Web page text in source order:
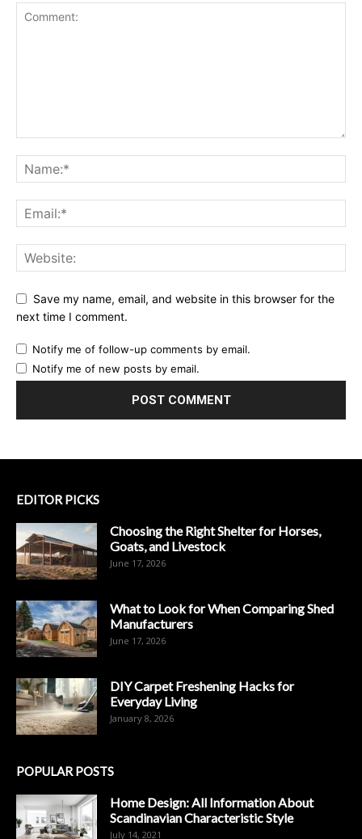
Save my name, email, and website in this browser for the
next time I comment.
Notify me of follow-up comments by email.
Notify me of new posts by email.
EDITOR PICKS
Choosing the Right Shelter for Horses,
Goats, and Livestock
June 17, 2026
What to Look for When Comparing Shed
Manufacturers
June 17, 2026
DIY Carpet Freshening Hacks for
Everyday Living
January 8, 2026
POPULAR POSTS
Home Design: All Information About
Scandinavian Characteristic Style
July 14, 2021